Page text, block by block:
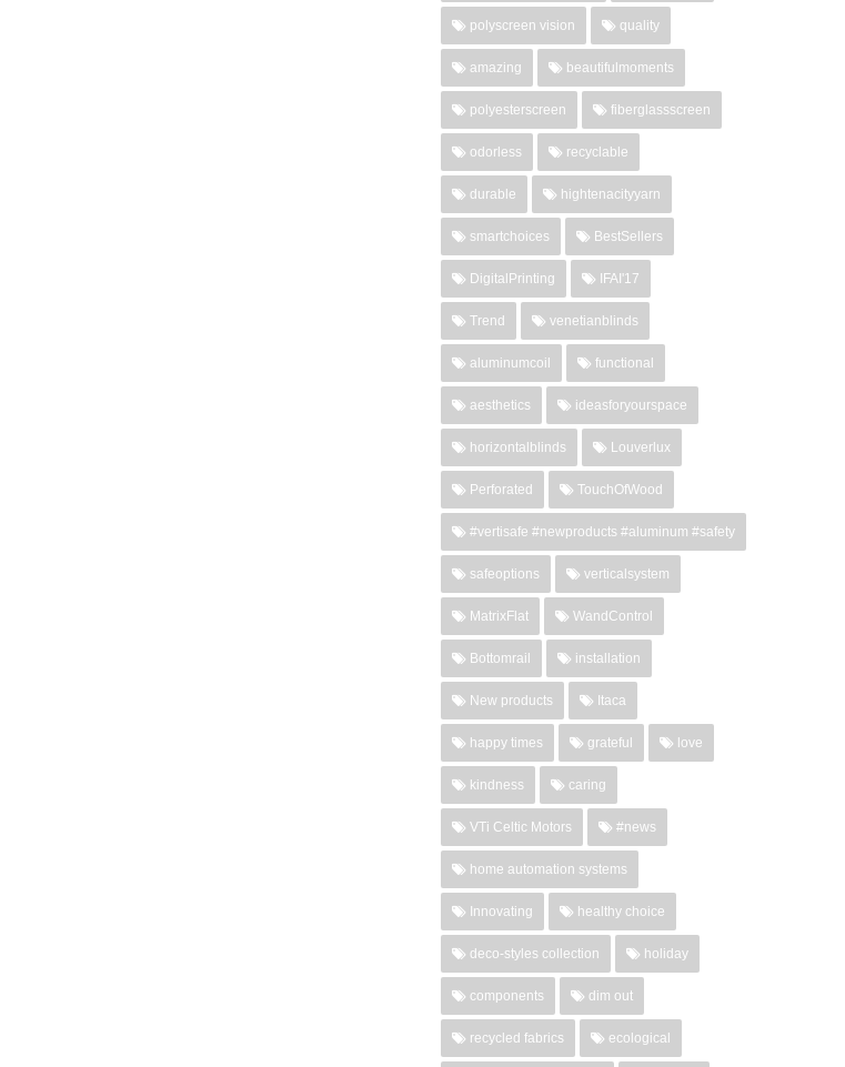
polyscreen vision quality
amazing beautifulmoments
polyesterscreen fiberglassscreen
odorless recyclable
durable hightenacityyarn
smartchoices BestSellers
DigitalPrinting IFAI'17
Trend venetianblinds
aluminumcoil functional
aesthetics ideasforyourspace
horizontalblinds Louverlux
Perforated TouchOfWood
#vertisafe #newproducts #aluminum #safety
safeoptions verticalsystem
MatrixFlat WandControl
Bottomrail installation
New products Itaca
happy times grateful love
kindness caring
VTi Celtic Motors #news
home automation systems
Innovating healthy choice
deco-styles collection holiday
components dim out
recycled fabrics ecological